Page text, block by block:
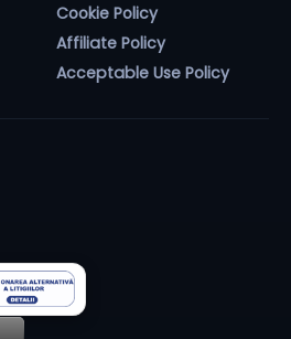
Cookie Policy
Affiliate Policy
Acceptable Use Policy